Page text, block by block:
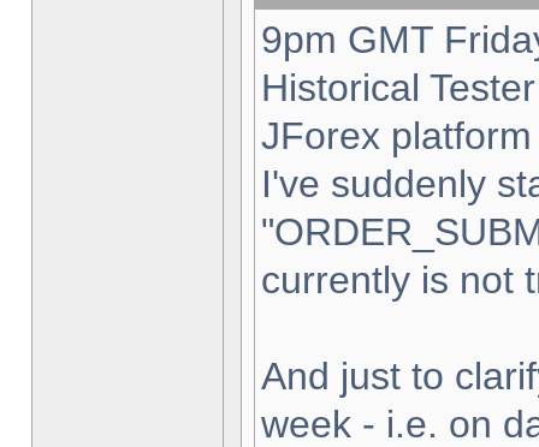
9pm GMT
Historical
JForex
I've suddenly
currently is not
And just to
week - i.e. on